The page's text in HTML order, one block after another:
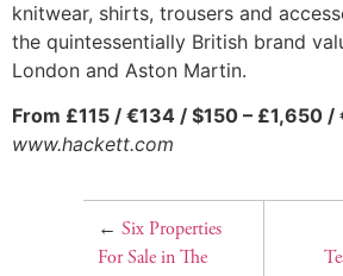
knitwear, shirts, trousers and
the quintessentially British brand
London and Aston Martin.
From £115 / €134 / $150 – £1,650
www.hackett.com
← Six Properties
For Sale in The